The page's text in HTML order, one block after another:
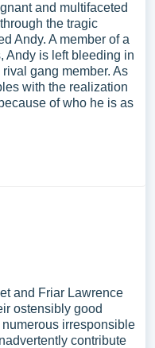
and multifaceted
the tragic
Andy. A member of a
Andy is left bleeding in
gang member. As
with the realization
of who he is as
and Friar Lawrence
ostensibly good
irresponsible
contribute